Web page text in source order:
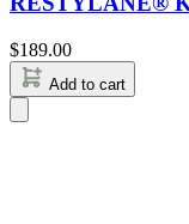
$189.00
Add to cart